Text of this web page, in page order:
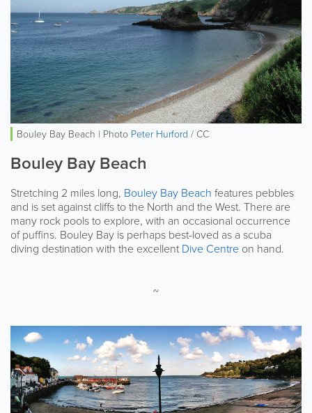
Bouley Bay Beach | Photo Peter Hurford / CC
Bouley Bay Beach
Stretching 2 miles long, Bouley Bay Beach features pebbles
and is set against cliffs to the North and the West. There are
many rock pools to explore, with an occasional occurrence
of puffins. Bouley Bay is perhaps best-loved as a scuba
diving destination with the excellent Dive Centre on hand.
~